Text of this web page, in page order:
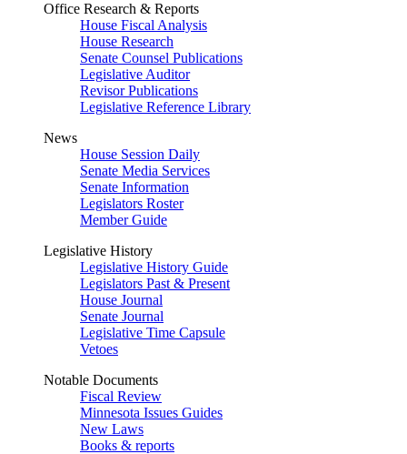
Office Research & Reports
House Fiscal Analysis
House Research
Senate Counsel Publications
Legislative Auditor
Revisor Publications
Legislative Reference Library
News
House Session Daily
Senate Media Services
Senate Information
Legislators Roster
Member Guide
Legislative History
Legislative History Guide
Legislators Past & Present
House Journal
Senate Journal
Legislative Time Capsule
Vetoes
Notable Documents
Fiscal Review
Minnesota Issues Guides
New Laws
Books & reports